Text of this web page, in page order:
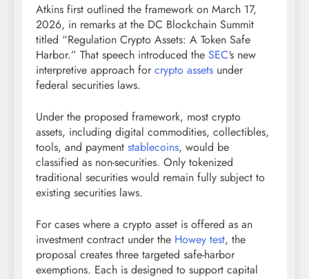
Atkins first outlined the framework on March 17,
2026, in remarks at the DC Blockchain Summit
titled “Regulation Crypto Assets: A Token Safe
Harbor.” That speech introduced the SEC‘s new
interpretive approach for crypto assets under
federal securities laws.
Under the proposed framework, most crypto
assets, including digital commodities, collectibles,
tools, and payment stablecoins, would be
classified as non-securities. Only tokenized
traditional securities would remain fully subject to
existing securities laws.
For cases where a crypto asset is offered as an
investment contract under the Howey test, the
proposal creates three targeted safe-harbor
exemptions. Each is designed to support capital